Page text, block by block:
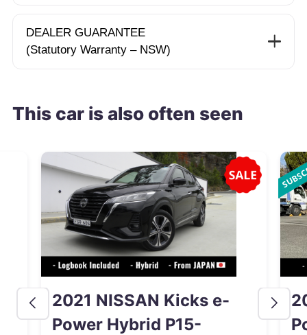
DEALER GUARANTEE
(Statutory Warranty – NSW)
This car is also often seen
2021 NISSAN Kicks e-
Power Hybrid P15-